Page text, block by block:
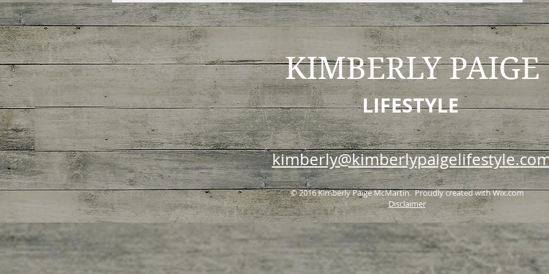
KIMBERLYPAIGE
LIFESTYLE
© 2016 Kimberly Paige McMartin. Proudly created withWix.com
Disclaimer